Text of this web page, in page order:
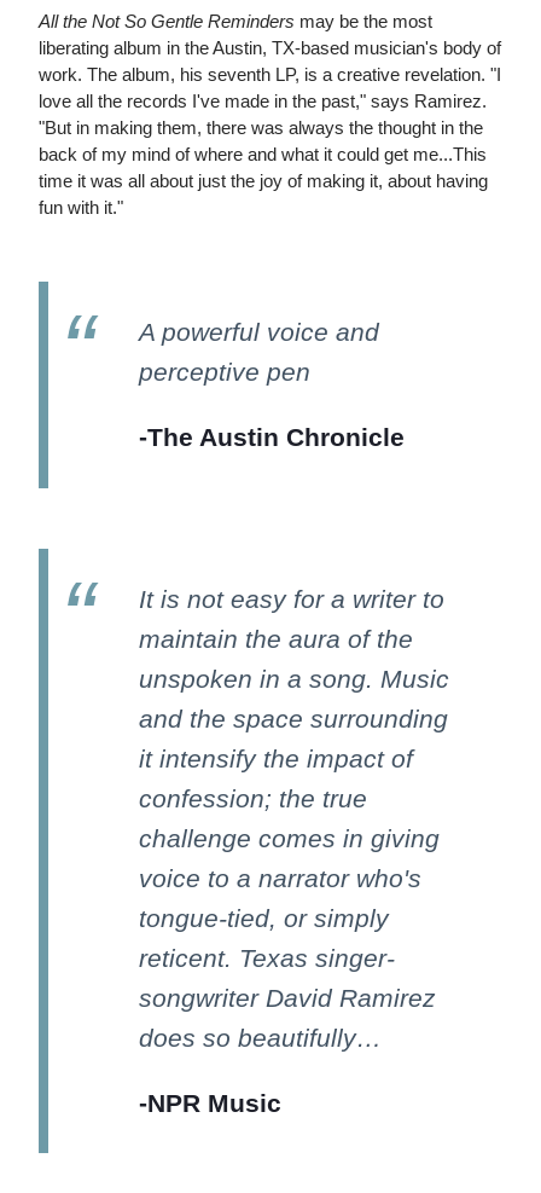
All the Not So Gentle Reminders may be the most
liberating album in the Austin, TX-based musician's body of
work. The album, his seventh LP, is a creative revelation. "I
love all the records I've made in the past," says Ramirez.
"But in making them, there was always the thought in the
back of my mind of where and what it could get me...This
time it was all about just the joy of making it, about having
fun with it."
A powerful voice and
perceptive pen
-The Austin Chronicle
It is not easy for a writer to
maintain the aura of the
unspoken in a song. Music
and the space surrounding
it intensify the impact of
confession; the true
challenge comes in giving
voice to a narrator who's
tongue-tied, or simply
reticent. Texas singer-
songwriter David Ramirez
does so beautifully…
-NPR Music